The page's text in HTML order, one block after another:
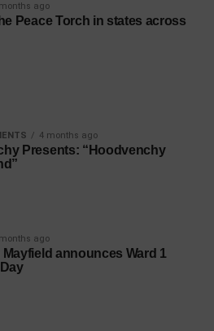
ago
Peace Torch in states across
4 months ago
Presents: “Hoodvenchy
ago
announces Ward 1